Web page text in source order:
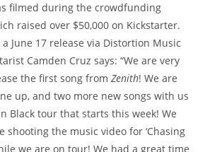
filmed during the crowdfunding
raised over $50,000 on Kickstarter.
June 17 release via Distortion Music
Camden Cruz says: “We are very
the first song fromZenith! We are
up, and two more new songs with us
Black tour that starts this week! We
shooting the music video for ‘Chasing
we are on tour! We had a great time